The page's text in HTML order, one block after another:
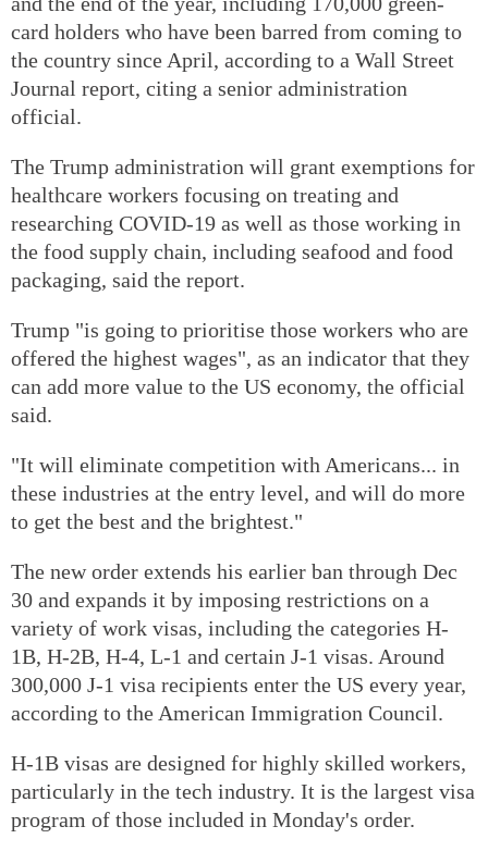
card holders who have been barred from coming to
the country since April, according to a Wall Street
Journal report, citing a senior administration
official.
The Trump administration will grant exemptions for
healthcare workers focusing on treating and
researching COVID-19 as well as those working in
the food supply chain, including seafood and food
packaging, said the report.
Trump "is going to prioritise those workers who are
offered the highest wages", as an indicator that they
can add more value to the US economy, the official
said.
"It will eliminate competition with Americans... in
these industries at the entry level, and will do more
to get the best and the brightest."
The new order extends his earlier ban through Dec
30 and expands it by imposing restrictions on a
variety of work visas, including the categories H-
1B, H-2B, H-4, L-1 and certain J-1 visas. Around
300,000 J-1 visa recipients enter the US every year,
according to the American Immigration Council.
H-1B visas are designed for highly skilled workers,
particularly in the tech industry. It is the largest visa
program of those included in Monday's order.